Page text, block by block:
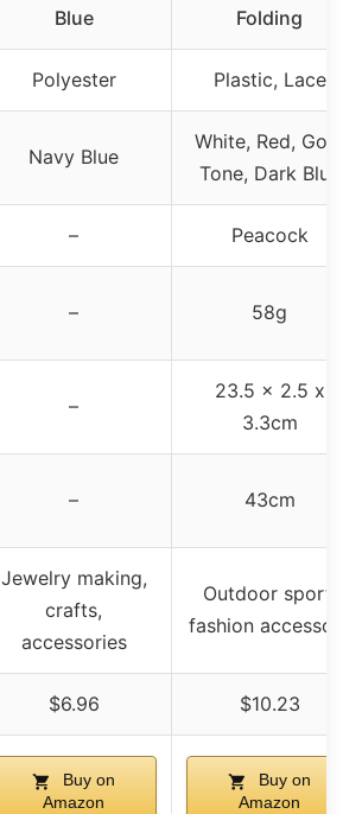
Blue
Folding
Polyester Plastic, Lace
Navy Blue
White, Red, Gold
Tone, Dark Blue
– Peacock
– 58g
–
23.5 x 2.5 x
3.3cm
– 43cm
Jewelry making,
crafts,
accessories
Outdoor sport,
fashion accessory
$6.96 $10.23
Buy on
Amazon
Buy on
Amazon